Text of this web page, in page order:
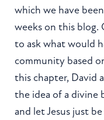
which we have
weeks on this blog.
to ask what would
community based
this chapter, David
the idea of a divine
and let Jesus just